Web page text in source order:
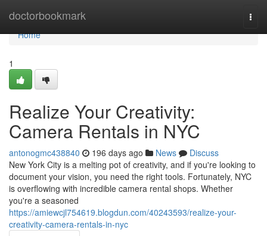
doctorbookmark
Home
Home
1
Realize Your Creativity:
Camera Rentals in NYC
antonogmc438840 196 days ago News
Discuss
New York City is a melting pot of creativity, and if you're looking to
document your vision, you need the right tools. Fortunately, NYC
is overflowing with incredible camera rental shops. Whether
you're a seasoned
https://amiewcjl754619.blogdun.com/40243593/realize-your-
creativity-camera-rentals-in-nyc